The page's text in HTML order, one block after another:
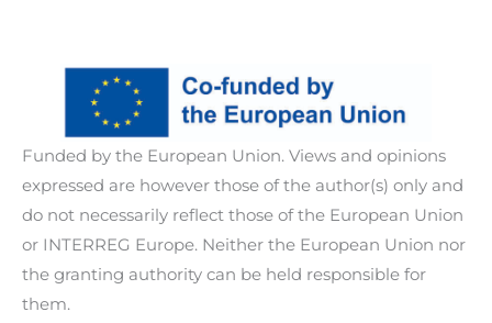
Funded by the European Union. Views and opinions
expressed are however those of the author(s) only and
do not necessarily reflect those of the European Union
or INTERREG Europe. Neither the European Union nor
the granting authority can be held responsible for
them.